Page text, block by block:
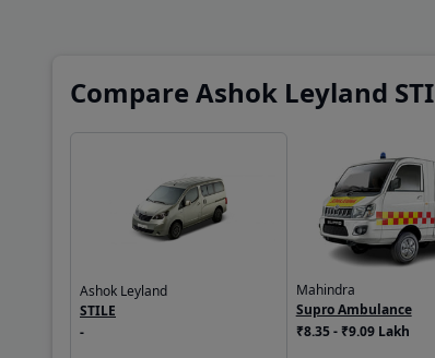
Compare Ashok Leyland
Ashok Leyland
STILE
-
Mahindra
Supro Ambulance
₹8.35 - ₹9.09 Lakh